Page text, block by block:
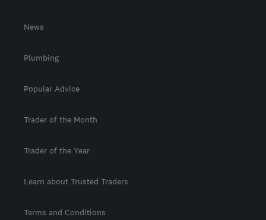
News
Plumbing
Popular Advice
Trader of the Month
Trader of the Year
Learn about Trusted Traders
Terms and Conditions